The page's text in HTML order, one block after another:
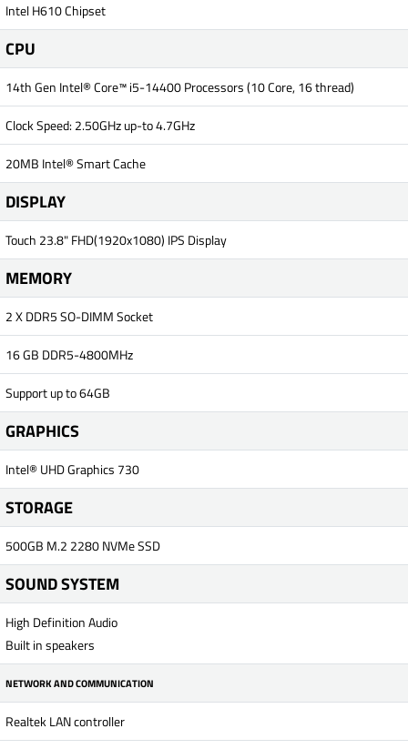
Intel H610 Chipset
CPU
14th Gen Intel® Core™ i5-14400 Processors (10 Core, 16 thread)
Clock Speed: 2.50GHz up-to 4.7GHz
20MB Intel® Smart Cache
DISPLAY
Touch 23.8" FHD(1920x1080) IPS Display
MEMORY
2 X DDR5 SO-DIMM Socket
16 GB DDR5-4800MHz
Support up to 64GB
GRAPHICS
Intel® UHD Graphics 730
STORAGE
500GB M.2 2280 NVMe SSD
SOUND SYSTEM
High Definition Audio
Built in speakers
NETWORK AND COMMUNICATION
Realtek LAN controller